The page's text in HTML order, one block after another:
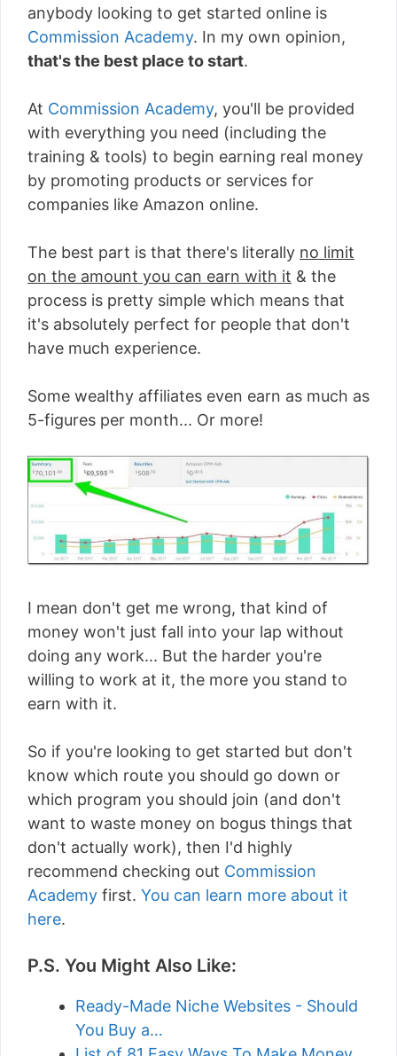
anybody looking to get started online is
Commission Academy. In my own opinion,
that's the best place to start.
At Commission Academy, you'll be provided
with everything you need (including the
training & tools) to begin earning real money
by promoting products or services for
companies like Amazon online.
The best part is that there's literally no limit
on the amount you can earn with it & the
process is pretty simple which means that
it's absolutely perfect for people that don't
have much experience.
Some wealthy affiliates even earn as much as
5-figures per month... Or more!
I mean don't get me wrong, that kind of
money won't just fall into your lap without
doing any work... But the harder you're
willing to work at it, the more you stand to
earn with it.
So if you're looking to get started but don't
know which route you should go down or
which program you should join (and don't
want to waste money on bogus things that
don't actually work), then I'd highly
recommend checking out Commission
Academy first. You can learn more about it
here.
P.S. You Might Also Like:
Ready-Made Niche Websites - Should
You Buy a…